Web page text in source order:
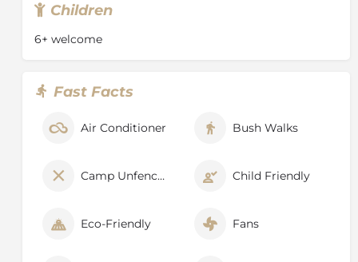
Children
6+ welcome
Fast Facts
Air Conditioner Bush Walks
Camp Unfenced Child Friendly
Eco-Friendly Fans